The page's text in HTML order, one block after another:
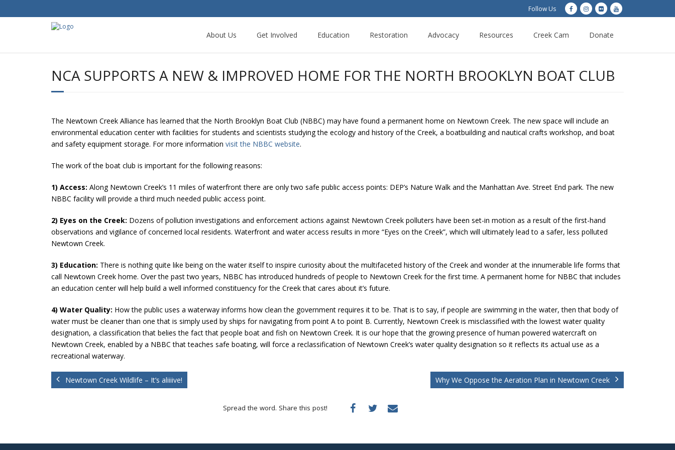
Follow Us
About Us Get Involved Education Restoration Advocacy Resources Creek Cam Donate
NCA SUPPORTS A NEW & IMPROVED HOME FOR THE NORTH BROOKLYN BOAT CLUB
The Newtown Creek Alliance has learned that the North Brooklyn Boat Club (NBBC) may have found a permanent home on Newtown Creek. The new space will include an
environmental education center with facilities for students and scientists studying the ecology and history of the Creek, a boatbuilding and nautical crafts workshop, and boat
and safety equipment storage. For more information visit the NBBC website.
The work of the boat club is important for the following reasons:
1) Access: Along Newtown Creek’s 11 miles of waterfront there are only two safe public access points: DEP’s Nature Walk and the Manhattan Ave. Street End park. The new
NBBC facility will provide a third much needed public access point.
2) Eyes on the Creek: Dozens of pollution investigations and enforcement actions against Newtown Creek polluters have been set-in motion as a result of the first-hand
observations and vigilance of concerned local residents. Waterfront and water access results in more “Eyes on the Creek”, which will ultimately lead to a safer, less polluted
Newtown Creek.
3) Education: There is nothing quite like being on the water itself to inspire curiosity about the multifaceted history of the Creek and wonder at the innumerable life forms that
call Newtown Creek home. Over the past two years, NBBC has introduced hundreds of people to Newtown Creek for the first time. A permanent home for NBBC that includes
an education center will help build a well informed constituency for the Creek that cares about it’s future.
4) Water Quality: How the public uses a waterway informs how clean the government requires it to be. That is to say, if people are swimming in the water, then that body of
water must be cleaner than one that is simply used by ships for navigating from point A to point B. Currently, Newtown Creek is misclassified with the lowest water quality
designation, a classification that belies the fact that people boat and fish on Newtown Creek. It is our hope that the growing presence of human powered watercraft on
Newtown Creek, enabled by a NBBC that teaches safe boating, will force a reclassification of Newtown Creek’s water quality designation so it reflects its actual use as a
recreational waterway.
Newtown Creek Wildlife – It’s aliiiive! Why We Oppose the Aeration Plan in Newtown Creek
Spread the word. Share this post!